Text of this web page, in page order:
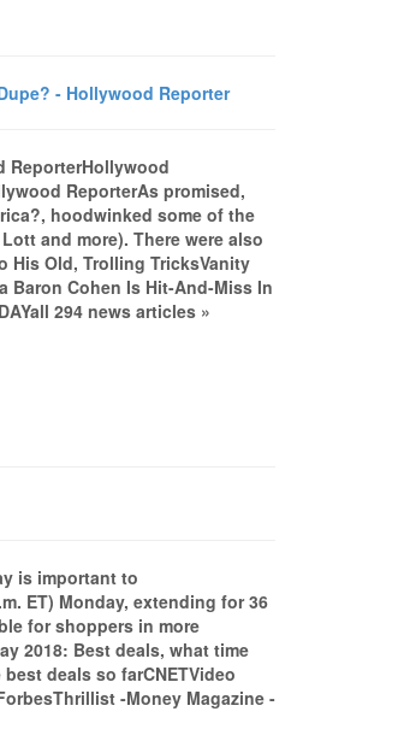
- Hollywood Reporter
ReporterHollywood
ReporterAs promised,
hoodwinked some of the
and more). There were also
His Old, Trolling TricksVanity
Baron Cohen Is Hit-And-Miss In
294 news articles »
is important to
ET) Monday, extending for 36
for shoppers in more
2018: Best deals, what time
deals so farCNETVideo
-Money Magazine -